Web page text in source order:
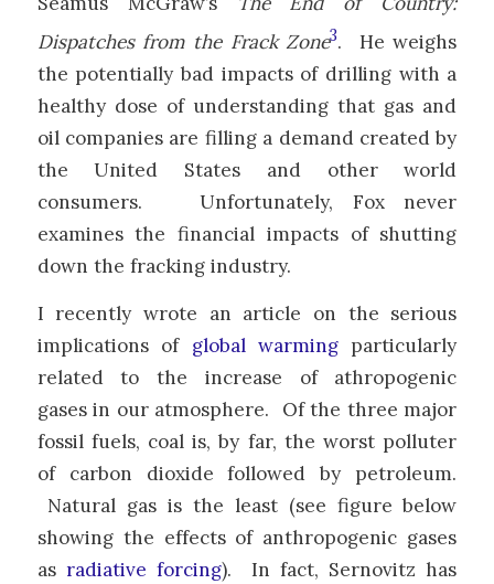
Dispatches from the Frack Zone3. He weighs
the potentially bad impacts of drilling with a
healthy dose of understanding that gas and
oil companies are filling a demand created by
the United States and other world
consumers. Unfortunately, Fox never
examines the financial impacts of shutting
down the fracking industry.
I recently wrote an article on the serious
implications of global warmingparticularly
related to the increase of athropogenic
gases in our atmosphere. Of the three major
fossil fuels, coal is, by far, the worst polluter
of carbon dioxide followed by petroleum.
Natural gas is the least (see figure below
showing the effects of anthropogenic gases
as radiative forcing). In fact, Sernovitz has